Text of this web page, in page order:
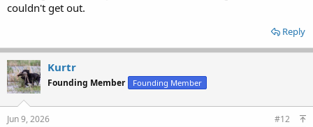
couldn't get out.
Reply
Kurtr
Founding Member Founding Member
Jun 9, 2026 #12